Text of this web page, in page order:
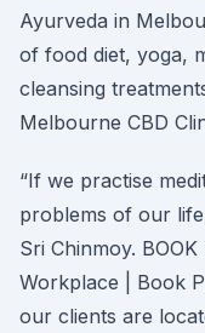
Ayurveda in
of food diet, yoga,
cleansing
Melbourne CBD
“If we practise
problems of our
Sri Chinmoy.
Workplace | Book
our clients are